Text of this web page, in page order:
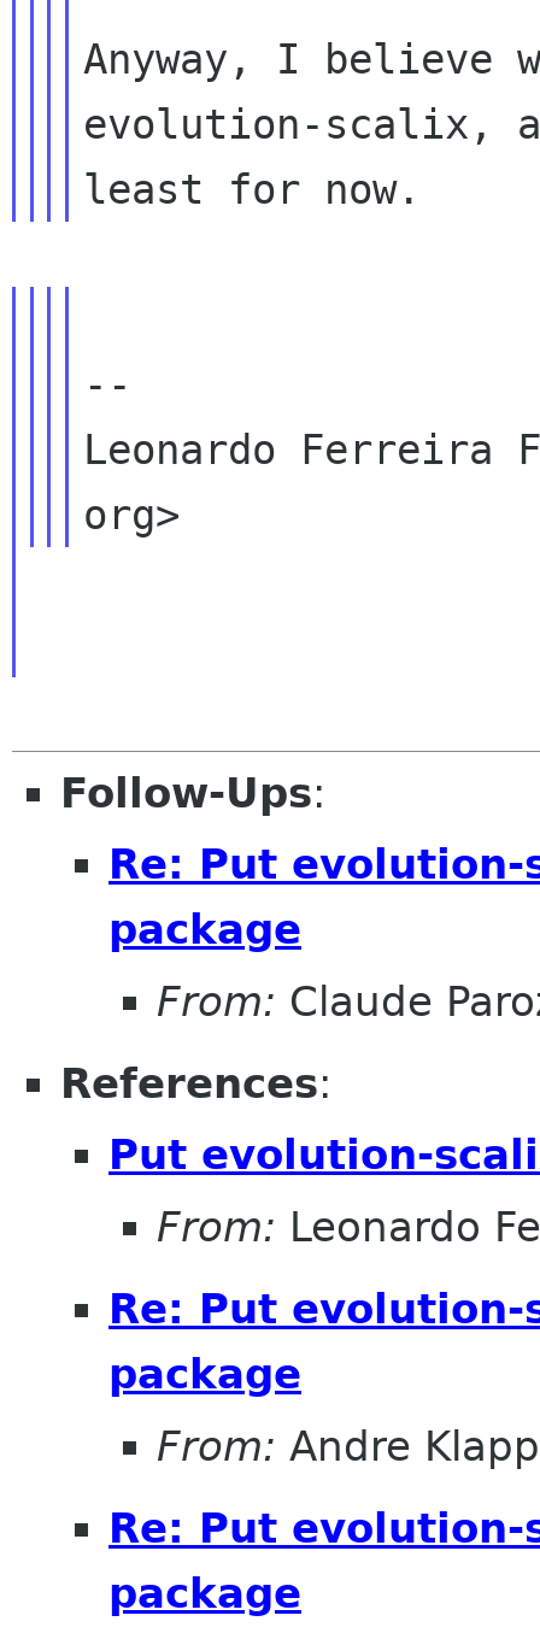
Anyway, I believe
evolution-scalix,
--
Leonardo Ferreira
Follow-Ups:
Re: Put
package
From: Claude
References:
Put evolution-
From: Leonardo
Re: Put
package
From: Andre
Re: Put
package